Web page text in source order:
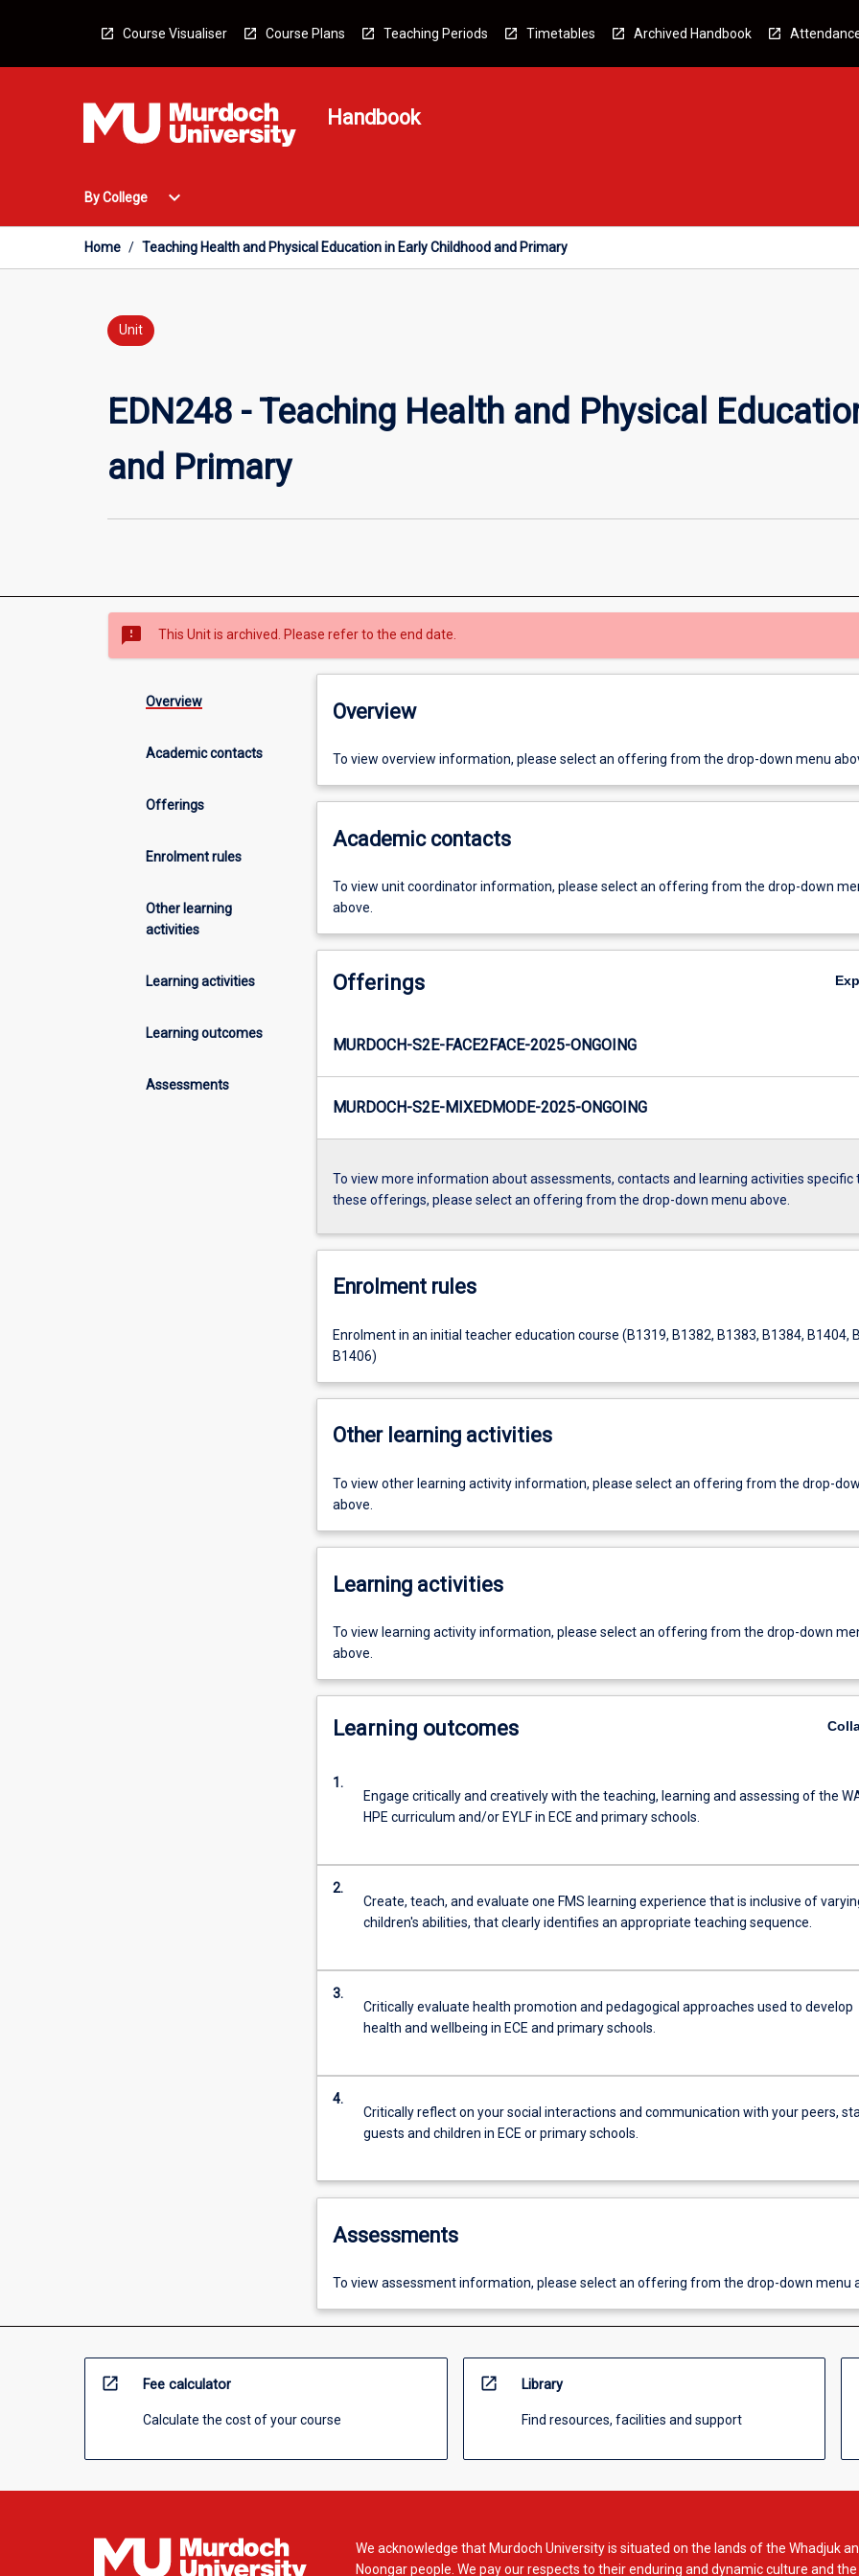
Course Visualiser Course Plans Teaching Periods Timetables Archived Handbook
Handbook
By College
Open
College
Menu
expand_more
Home / Teaching Health and Physical Education in Early Childhood and Primary
Unit
EDN248 - Teaching Health and Physical
and Primary
sms_failed This Unit is archived. Please refer to the end date.
Overview
Academic contacts
Offerings
Enrolment rules
Other learning
activities
Learning activities
Learning outcomes
Assessments
Overview
To view overview information, please select an offering from the drop-down menu
Academic contacts
To view unit coordinator information, please select an offering from the drop-down
above.
Offerings
MURDOCH-S2E-FACE2FACE-2025-ONGOING
MURDOCH-S2E-MIXEDMODE-2025-ONGOING
To view more information about assessments, contacts and learning activities specific
these offerings, please select an offering from the drop-down menu above.
Enrolment rules
Enrolment in an initial teacher education course (B1319, B1382, B1383, B1384, B1404,
B1406)
Other learning activities
To view other learning activity information, please select an offering from the drop-
above.
Learning activities
To view learning activity information, please select an offering from the drop-down
above.
Learning outcomes
1.
Engage critically and creatively with the teaching, learning and assessing of the
HPE curriculum and/or EYLF in ECE and primary schools.
2.
Create, teach, and evaluate one FMS learning experience that is inclusive of
children's abilities, that clearly identifies an appropriate teaching sequence.
3.
Critically evaluate health promotion and pedagogical approaches used to develop
health and wellbeing in ECE and primary schools.
4.
Critically reflect on your social interactions and communication with your peers,
guests and children in ECE or primary schools.
Assessments
To view assessment information, please select an offering from the drop-down menu
open_in_new Fee calculator
Calculate the cost of your course
open_in_new Library
Find resources, facilities and support
We acknowledge that Murdoch University is situated on the lands of the Whadjuk
Noongar people. We pay our respects to their enduring and dynamic culture and